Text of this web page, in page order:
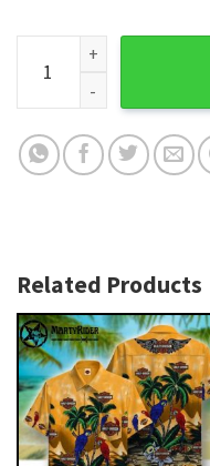
Highway To Hell
Related Products